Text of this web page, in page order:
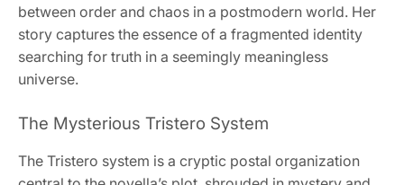
between order and chaos in a postmodern world. Her
story captures the essence of a fragmented identity
searching for truth in a seemingly meaningless
universe.
The Mysterious Tristero System
The Tristero system is a cryptic postal organization